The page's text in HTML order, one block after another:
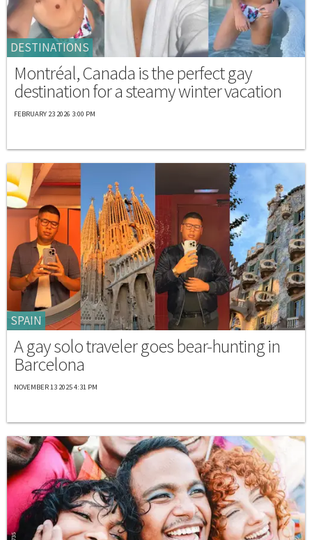
DESTINATIONS
Montréal, Canada is the perfect gay
destination for a steamy winter vacation
FEBRUARY 23 2026 3:00 PM
SPAIN
A gay solo traveler goes bear-hunting in
Barcelona
NOVEMBER 13 2025 4:31 PM